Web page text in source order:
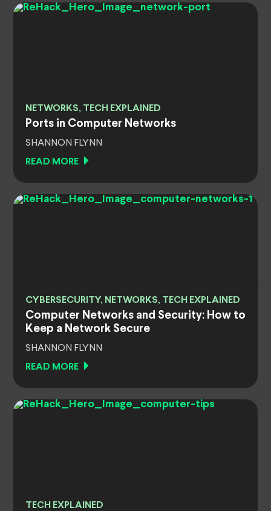
NETWORKS, TECH EXPLAINED
Ports in Computer Networks
SHANNON FLYNN
READ MORE
CYBERSECURITY, NETWORKS, TECH EXPLAINED
Computer Networks and Security: How to
Keep a Network Secure
SHANNON FLYNN
READ MORE
TECH EXPLAINED